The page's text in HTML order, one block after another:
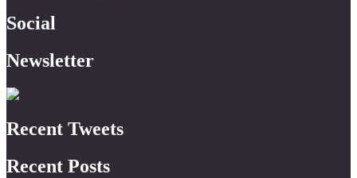
Social
Newsletter
Recent Tweets
Recent Posts